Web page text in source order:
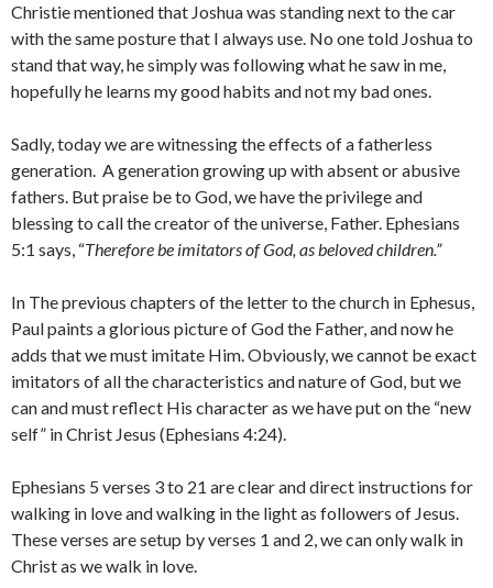
Christie mentioned that Joshua was standing next to the car
with the same posture that I always use. No one told Joshua to
stand that way, he simply was following what he saw in me,
hopefully he learns my good habits and not my bad ones.
Sadly, today we are witnessing the effects of a fatherless
generation. A generation growing up with absent or abusive
fathers. But praise be to God, we have the privilege and
blessing to call the creator of the universe, Father. Ephesians
5:1 says, “Therefore be imitators of God, as beloved children.”
In The previous chapters of the letter to the church in Ephesus,
Paul paints a glorious picture of God the Father, and now he
adds that we must imitate Him. Obviously, we cannot be exact
imitators of all the characteristics and nature of God, but we
can and must reflect His character as we have put on the “new
self” in Christ Jesus (Ephesians 4:24).
Ephesians 5 verses 3 to 21 are clear and direct instructions for
walking in love and walking in the light as followers of Jesus.
These verses are setup by verses 1 and 2, we can only walk in
Christ as we walk in love.